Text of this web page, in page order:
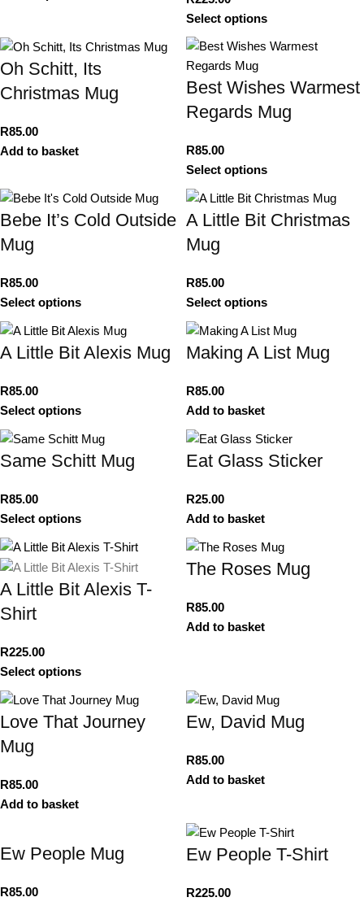
Select options
Oh Schitt, Its
Christmas Mug
R85.00
Add to basket
Best Wishes Warmest
Regards Mug
R85.00
Select options
Bebe It’s Cold Outside
Mug
R85.00
Select options
A Little Bit Christmas
Mug
R85.00
Select options
A Little Bit Alexis Mug
R85.00
Select options
Making A List Mug
R85.00
Add to basket
Same Schitt Mug
R85.00
Select options
Eat Glass Sticker
R25.00
Add to basket
A Little Bit Alexis T-
Shirt
R225.00
Select options
The Roses Mug
R85.00
Add to basket
Love That Journey
Mug
R85.00
Add to basket
Ew, David Mug
R85.00
Add to basket
Ew People Mug
R85.00
Ew People T-Shirt
R225.00